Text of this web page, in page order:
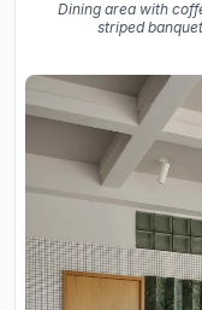
Dining area with
striped